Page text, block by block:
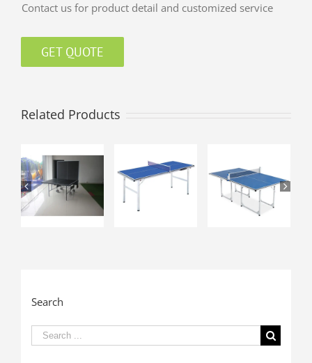
Contact us for product detail and customized service
GET QUOTE
Related Products
Search
Search